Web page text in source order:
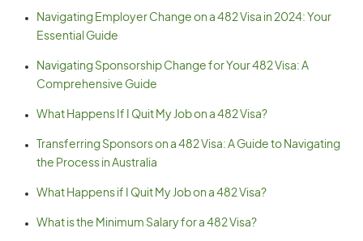
Navigating Employer Change on a 482 Visa in 2024: Your
Essential Guide
Navigating Sponsorship Change for Your 482 Visa: A
Comprehensive Guide
What Happens If I Quit My Job on a 482 Visa?
Transferring Sponsors on a 482 Visa: A Guide to Navigating
the Process in Australia
What Happens if I Quit My Job on a 482 Visa?
What is the Minimum Salary for a 482 Visa?